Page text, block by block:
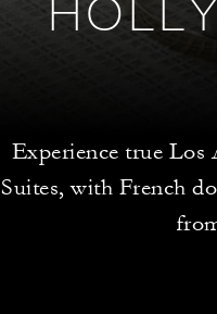
Experience true Los
Suites, with French